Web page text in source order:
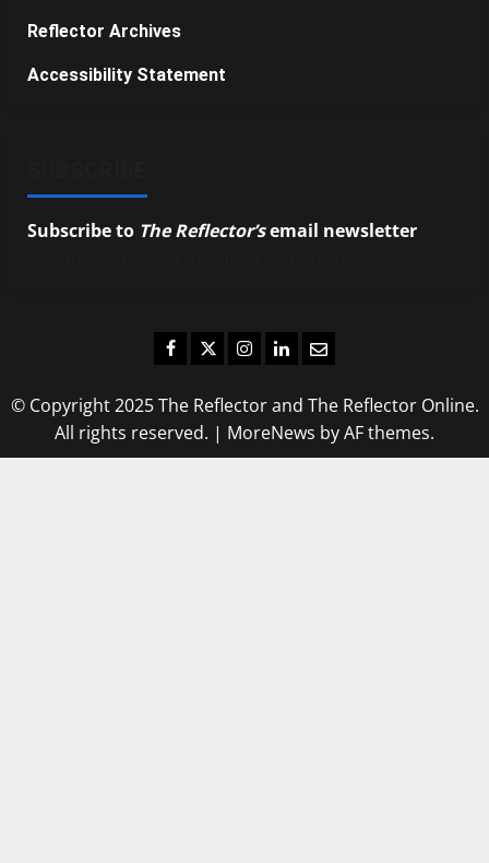
Reflector Archives
Accessibility Statement
Subscribe to The Reflector’semail newsletter
Facebook
TwitterInstagram
LinkedIn
Email
© Copyright 2025 The Reflector and The Reflector Online.
All rights reserved. | MoreNews by AF themes.